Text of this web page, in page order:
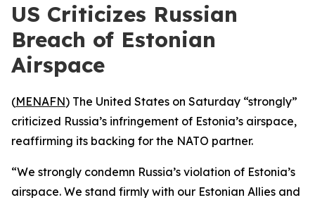
US Criticizes Russian
Breach of Estonian
Airspace
(MENAFN) The United States on Saturday “strongly”
criticized Russia’s infringement of Estonia’s airspace,
reaffirming its backing for the NATO partner.
“We strongly condemn Russia’s violation of Estonia’s
airspace. We stand firmly with our Estonian Allies and